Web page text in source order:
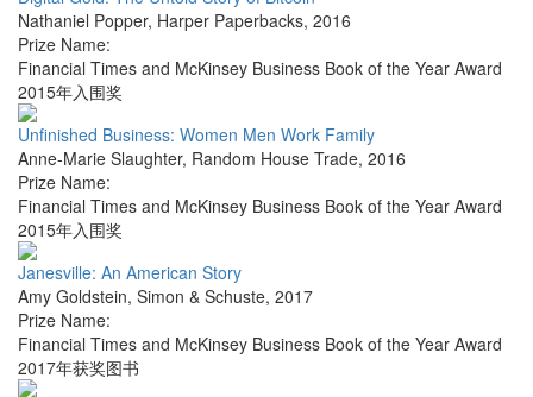
Nathaniel Popper, Harper Paperbacks, 2016
Prize Name:
Financial Times and McKinsey Business Book of the Year Award
2015年入围奖
Unfinished Business: Women Men Work Family
Anne-Marie Slaughter, Random House Trade, 2016
Prize Name:
Financial Times and McKinsey Business Book of the Year Award
2015年入围奖
Janesville: An American Story
Amy Goldstein, Simon & Schuste, 2017
Prize Name:
Financial Times and McKinsey Business Book of the Year Award
2017年获奖图书